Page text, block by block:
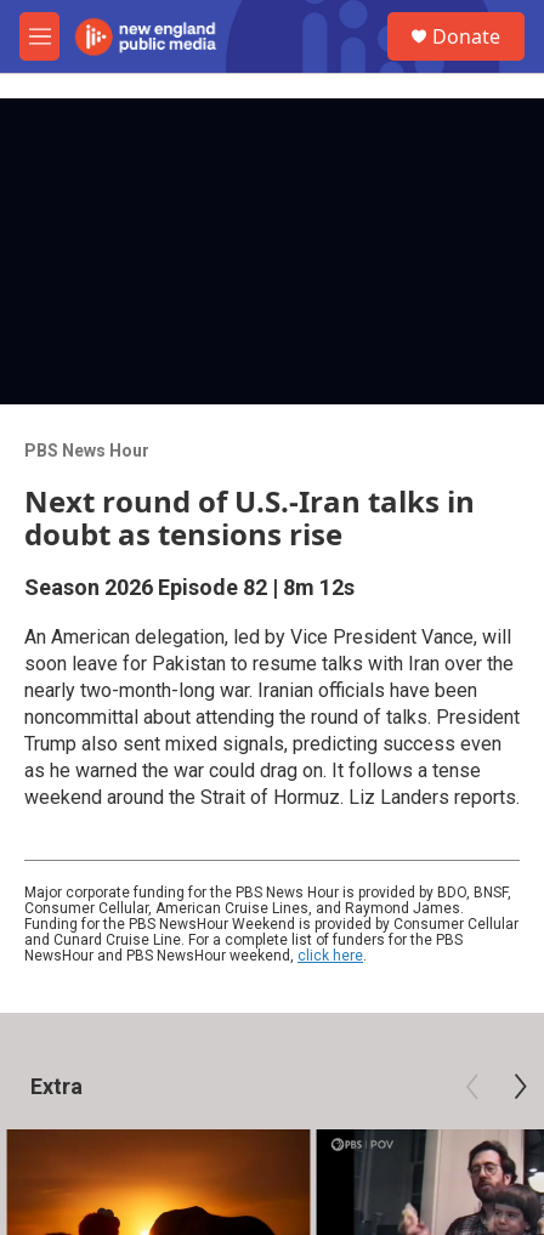
Skip to main content
M
e
Donate
PBS News Hour
Next round of U.S.-Iran talks in
doubt as tensions rise
Season 2026 Episode 82 | 8m 12s
An American delegation, led by Vice President Vance, will
soon leave for Pakistan to resume talks with Iran over the
nearly two-month-long war. Iranian officials have been
noncommittal about attending the round of talks. President
Trump also sent mixed signals, predicting success even
as he warned the war could drag on. It follows a tense
weekend around the Strait of Hormuz. Liz Landers reports.
Major corporate funding for the PBS News Hour is provided by BDO, BNSF,
Consumer Cellular, American Cruise Lines, and Raymond James.
Funding for the PBS NewsHour Weekend is provided by Consumer Cellular
and Cunard Cruise Line. For a complete list of funders for the PBS
NewsHour and PBS NewsHour weekend, click here.
Extra